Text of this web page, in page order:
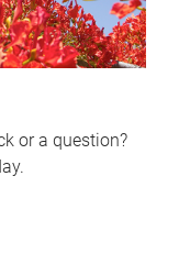
or a question?